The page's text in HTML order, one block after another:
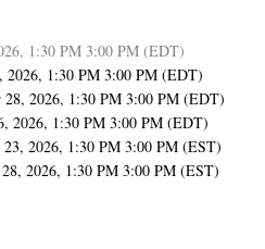
1:30 PM 3:00 PM (EDT)
2026, 1:30 PM 3:00 PM (EDT)
28, 2026, 1:30 PM 3:00 PM (EDT)
2026, 1:30 PM 3:00 PM (EDT)
23, 2026, 1:30 PM 3:00 PM (EST)
2026, 1:30 PM 3:00 PM (EST)